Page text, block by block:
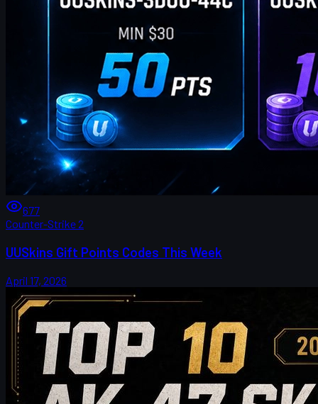
677
Counter-Strike 2
UUSkins Gift Points Codes This Week
April 17, 2026